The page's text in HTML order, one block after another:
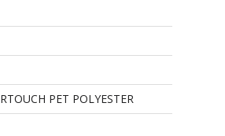
PET POLYESTER